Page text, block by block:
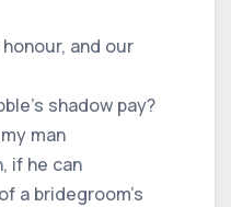
and our
shadow pay?
man
if he can
a bridegroom's